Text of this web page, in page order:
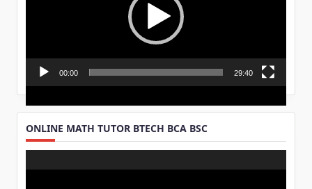
00:00 29:40
ONLINE MATH TUTOR BTECH BCA BSC
Player